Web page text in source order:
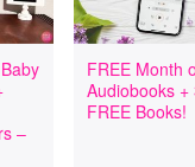
–
FREE Month
Audiobooks +
FREE Books!